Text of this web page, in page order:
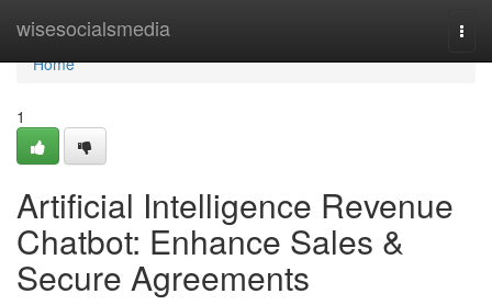
wisesocialsmedia
Home
Home
1
Artificial Intelligence Revenue
Chatbot: Enhance Sales &
Secure Agreements